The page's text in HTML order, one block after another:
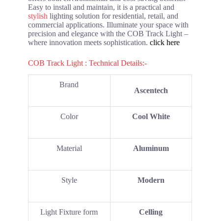
Easy to install and maintain, it is a practical and
stylish lighting solution for residential, retail, and
commercial applications. Illuminate your space with
precision and elegance with the COB Track Light –
where innovation meets sophistication. click here
COB Track Light : Technical Details:-
Brand
Ascentech
Color Cool White
Material Aluminum
Style Modern
Light Fixture form Celling